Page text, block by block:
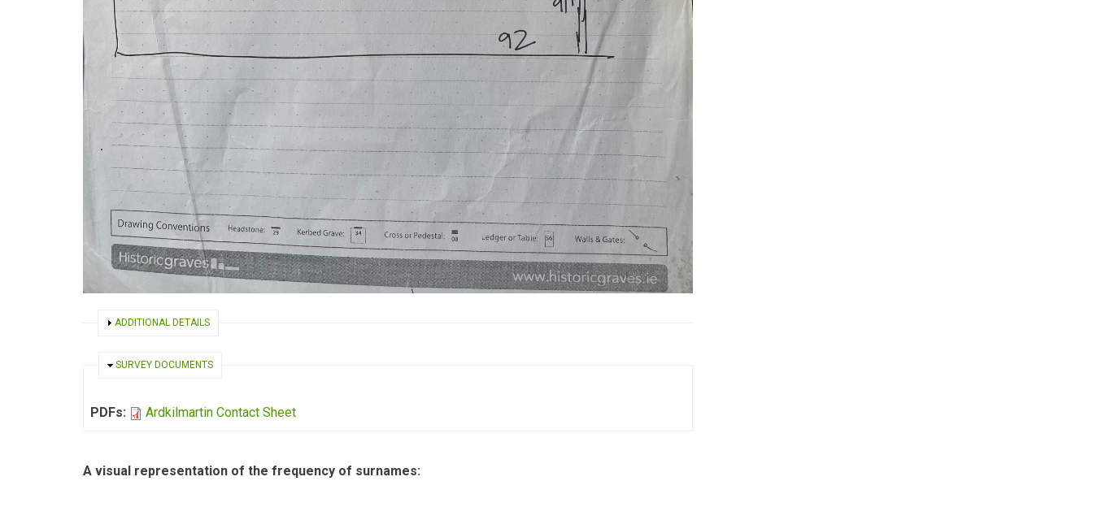
SHOW
ADDITIONAL DETAILS
HIDE
SURVEY DOCUMENTS
PDFs: Ardkilmartin Contact Sheet
A visual representation of the frequency of surnames: